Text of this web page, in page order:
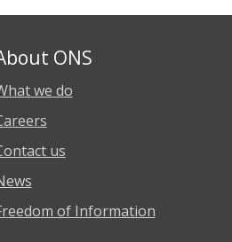
ONS
we do
us
of Information